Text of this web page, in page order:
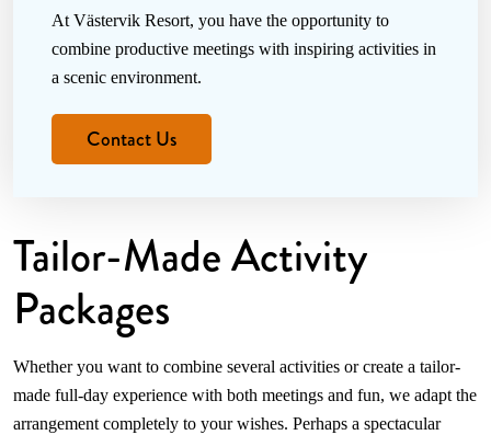
At Västervik Resort, you have the opportunity to
combine productive meetings with inspiring activities in
a scenic environment.
Contact Us
Tailor-Made Activity
Packages
Whether you want to combine several activities or create a tailor-
made full-day experience with both meetings and fun, we adapt the
arrangement completely to your wishes. Perhaps a spectacular